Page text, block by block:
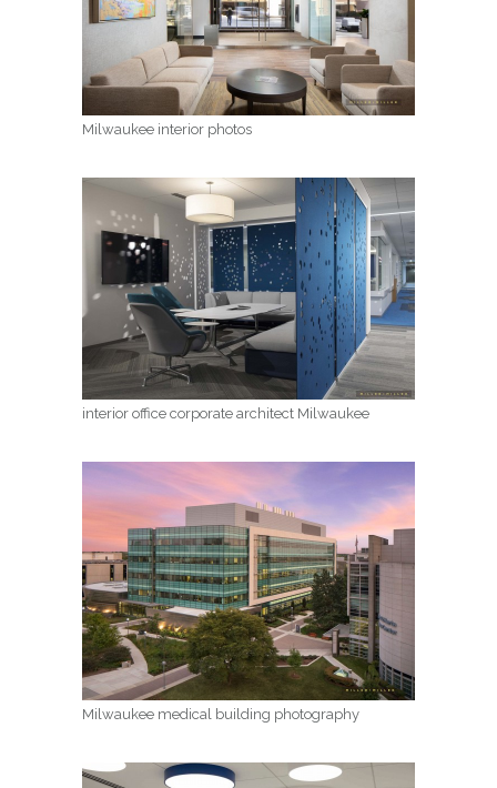
Milwaukee interior photos
interior office corporate architect Milwaukee
Milwaukee medical building photography